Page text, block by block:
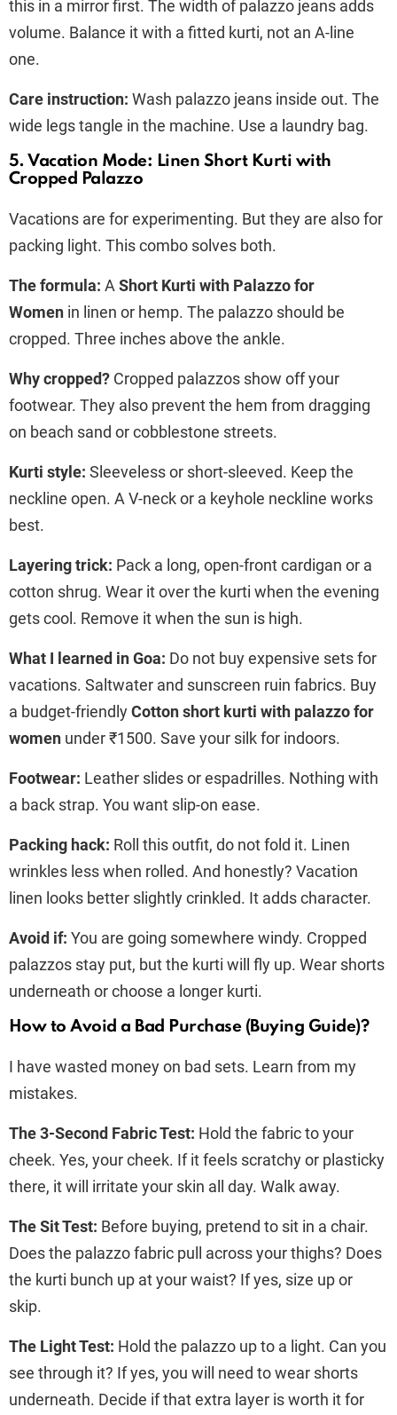
this in a mirror first. The width of palazzo jeans adds
volume. Balance it with a fitted kurti, not an A-line
one.
Care instruction: Wash palazzo jeans inside out. The
wide legs tangle in the machine. Use a laundry bag.
5. Vacation Mode: Linen Short Kurti with
Cropped Palazzo
Vacations are for experimenting. But they are also for
packing light. This combo solves both.
The formula: A Short Kurti with Palazzo for
Women in linen or hemp. The palazzo should be
cropped. Three inches above the ankle.
Why cropped? Cropped palazzos show off your
footwear. They also prevent the hem from dragging
on beach sand or cobblestone streets.
Kurti style: Sleeveless or short-sleeved. Keep the
neckline open. A V-neck or a keyhole neckline works
best.
Layering trick: Pack a long, open-front cardigan or a
cotton shrug. Wear it over the kurti when the evening
gets cool. Remove it when the sun is high.
What I learned in Goa: Do not buy expensive sets for
vacations. Saltwater and sunscreen ruin fabrics. Buy
a budget-friendlyCotton short kurti with palazzo for
women under ₹1500. Save your silk for indoors.
Footwear: Leather slides or espadrilles. Nothing with
a back strap. You want slip-on ease.
Packing hack: Roll this outfit, do not fold it. Linen
wrinkles less when rolled. And honestly? Vacation
linen looks better slightly crinkled. It adds character.
Avoid if: You are going somewhere windy. Cropped
palazzos stay put, but the kurti will fly up. Wear shorts
underneath or choose a longer kurti.
How to Avoid a Bad Purchase (Buying Guide)?
I have wasted money on bad sets. Learn from my
mistakes.
The 3-Second Fabric Test: Hold the fabric to your
cheek. Yes, your cheek. If it feels scratchy or plasticky
there, it will irritate your skin all day. Walk away.
The Sit Test: Before buying, pretend to sit in a chair.
Does the palazzo fabric pull across your thighs? Does
the kurti bunch up at your waist? If yes, size up or
skip.
The Light Test: Hold the palazzo up to a light. Can you
see through it? If yes, you will need to wear shorts
underneath. Decide if that extra layer is worth it for